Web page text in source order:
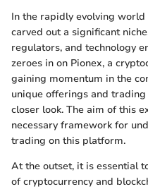
In the rapidly evolving world
carved out a significant
regulators, and technology
zeroes in on Pionex, a
gaining momentum in the
unique offerings and
closer look. The aim of this
necessary framework for
trading on this platform.
At the outset, it is essential
of cryptocurrency and